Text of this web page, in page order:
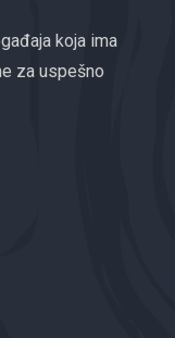
koja ima
za uspešno